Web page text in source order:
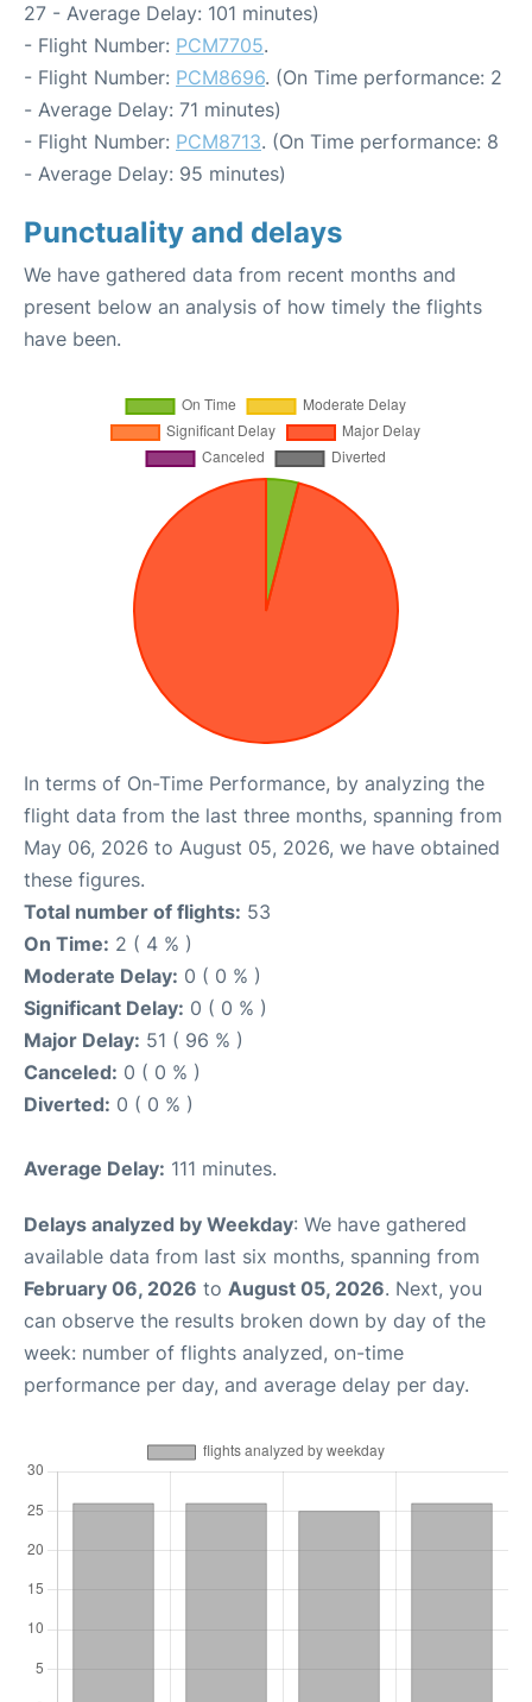
27 - Average Delay: 101 minutes)
- Flight Number: PCM7705.
- Flight Number: PCM8696. (On Time performance: 2
- Average Delay: 71 minutes)
- Flight Number: PCM8713. (On Time performance: 8
- Average Delay: 95 minutes)
Punctuality and delays
We have gathered data from recent months and
present below an analysis of how timely the flights
have been.
In terms of On-Time Performance, by analyzing the
flight data from the last three months, spanning from
May 06, 2026 to August 05, 2026, we have obtained
these figures.
Total number of flights: 53
On Time: 2 ( 4 % )
Moderate Delay: 0 ( 0 % )
Significant Delay: 0 ( 0 % )
Major Delay: 51 ( 96 % )
Canceled: 0 ( 0 % )
Diverted: 0 ( 0 % )
Average Delay: 111 minutes.
Delays analyzed by Weekday: We have gathered
available data from last six months, spanning from
February 06, 2026 to August 05, 2026. Next, you
can observe the results broken down by day of the
week: number of flights analyzed, on-time
performance per day, and average delay per day.